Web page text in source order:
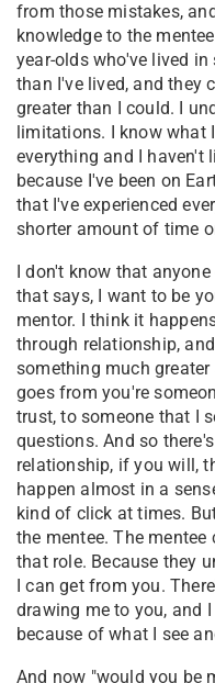
from those mistakes,
knowledge to the
year-olds who've lived
than I've lived, and they
greater than I could. I
limitations. I know what
everything and I haven't
because I've been on
that I've experienced
shorter amount of time
I don't know that
that says, I want to be
mentor. I think it
through relationship,
something much
goes from you're
trust, to someone that I
questions. And so
relationship, if you will,
happen almost in a
kind of click at times.
the mentee. The
that role. Because they
I can get from you.
drawing me to you, and
because of what I see
And now "would you be